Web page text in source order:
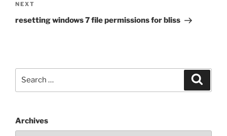
Next
Post
NEXT
resetting windows 7 file permissions for bliss
Archives